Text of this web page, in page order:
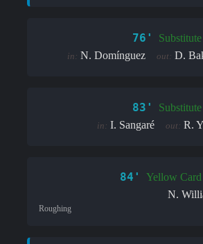
76' Substitute
in: N. Domínguez out: D.
83' Substitute
in: I. Sangaré out: R.
84'
Yellow Card
N.
Roughing